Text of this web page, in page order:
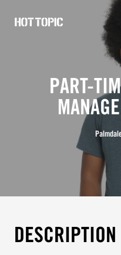
Careers
PART-
DESCRIPTION